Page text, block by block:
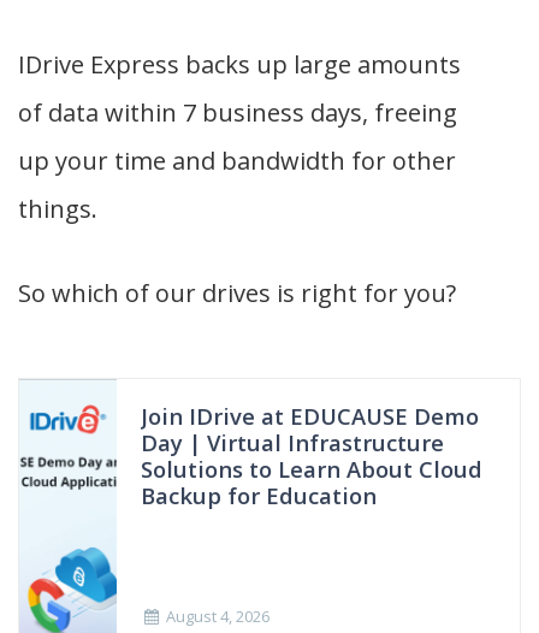
IDrive Express backs up large amounts
of data within 7 business days, freeing
up your time and bandwidth for other
things.
So which of our drives is right for you?
Join IDrive at EDUCAUSE Demo
Day | Virtual Infrastructure
Solutions to Learn About Cloud
Backup for Education
August 4, 2026